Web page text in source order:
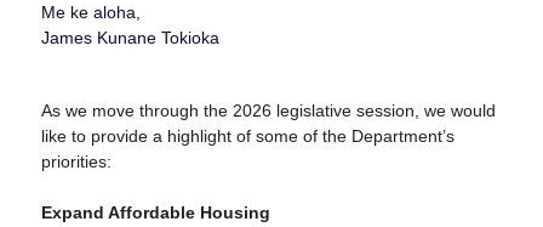
Me ke aloha,
James Kunane Tokioka
As we move through the 2026 legislative session, we would
like to provide a highlight of some of the Department’s
priorities:
Expand Affordable Housing